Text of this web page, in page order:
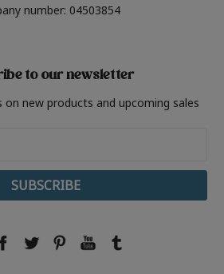
number: 04503854
to our newsletter
new products and upcoming sales